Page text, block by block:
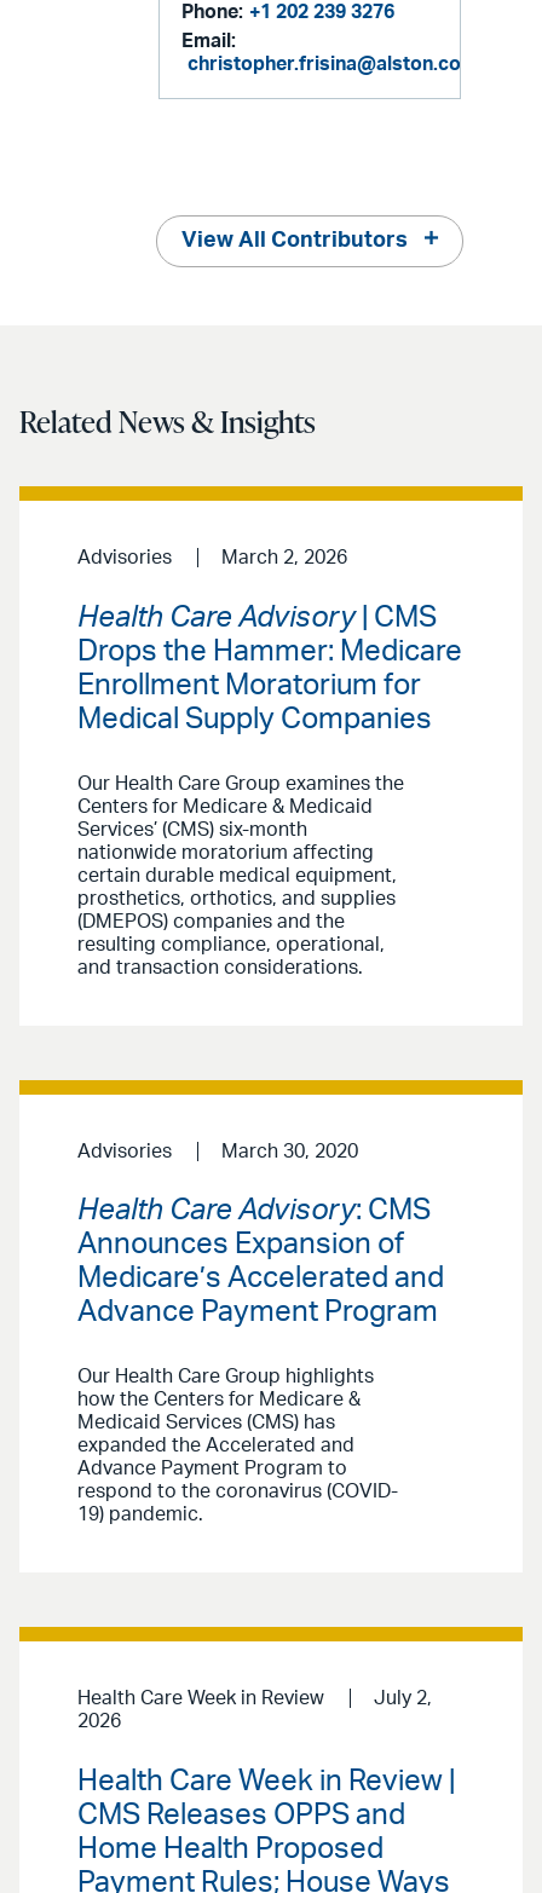
Phone: +1 202 239 3276
Email:
christopher.frisina@alston.com
View All Contributors
Related News & Insights
Advisories March 2, 2026
Health Care Advisory| CMS
Drops the Hammer: Medicare
Enrollment Moratorium for
Medical Supply Companies
Our Health Care Group examines the
Centers for Medicare & Medicaid
Services’ (CMS) six-month
nationwide moratorium affecting
certain durable medical equipment,
prosthetics, orthotics, and supplies
(DMEPOS) companies and the
resulting compliance, operational,
and transaction considerations.
Advisories March 30, 2020
Health Care Advisory: CMS
Announces Expansion of
Medicare’s Accelerated and
Advance Payment Program
Our Health Care Group highlights
how the Centers for Medicare &
Medicaid Services (CMS) has
expanded the Accelerated and
Advance Payment Program to
respond to the coronavirus (COVID-
19) pandemic.
Health Care Week in Review
July 2,
2026
Health Care Week in Review |
CMS Releases OPPS and
Home Health Proposed
Payment Rules; House Ways